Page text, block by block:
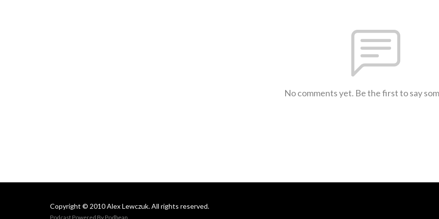
No comments yet. Be the first to say
Copyright © 2010 Alex Lewczuk. All rights reserved.
Podcast Powered By Podbean